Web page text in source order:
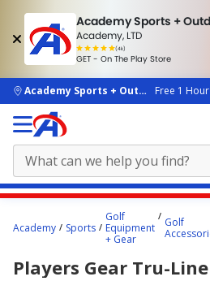
Academy Sports +
Academy, LTD
(4k)
rated
people
GET - On The Play Store
skip to main content
Academy Sports + OutdoorsFree 1
content
here.
Academy Sports
Golf
Equipment
+ Gear
Golf
Players Gear Tru-